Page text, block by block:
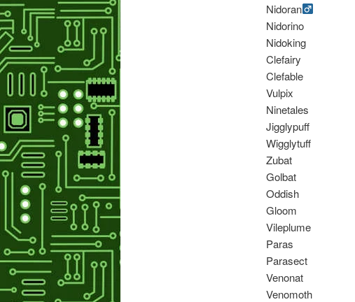
Nidoran
Nidorino
Nidoking
Clefairy
Clefable
Vulpix
Ninetales
Jigglypuff
Wigglytuff
Zubat
Golbat
Oddish
Gloom
Vileplume
Paras
Parasect
Venonat
Venomoth